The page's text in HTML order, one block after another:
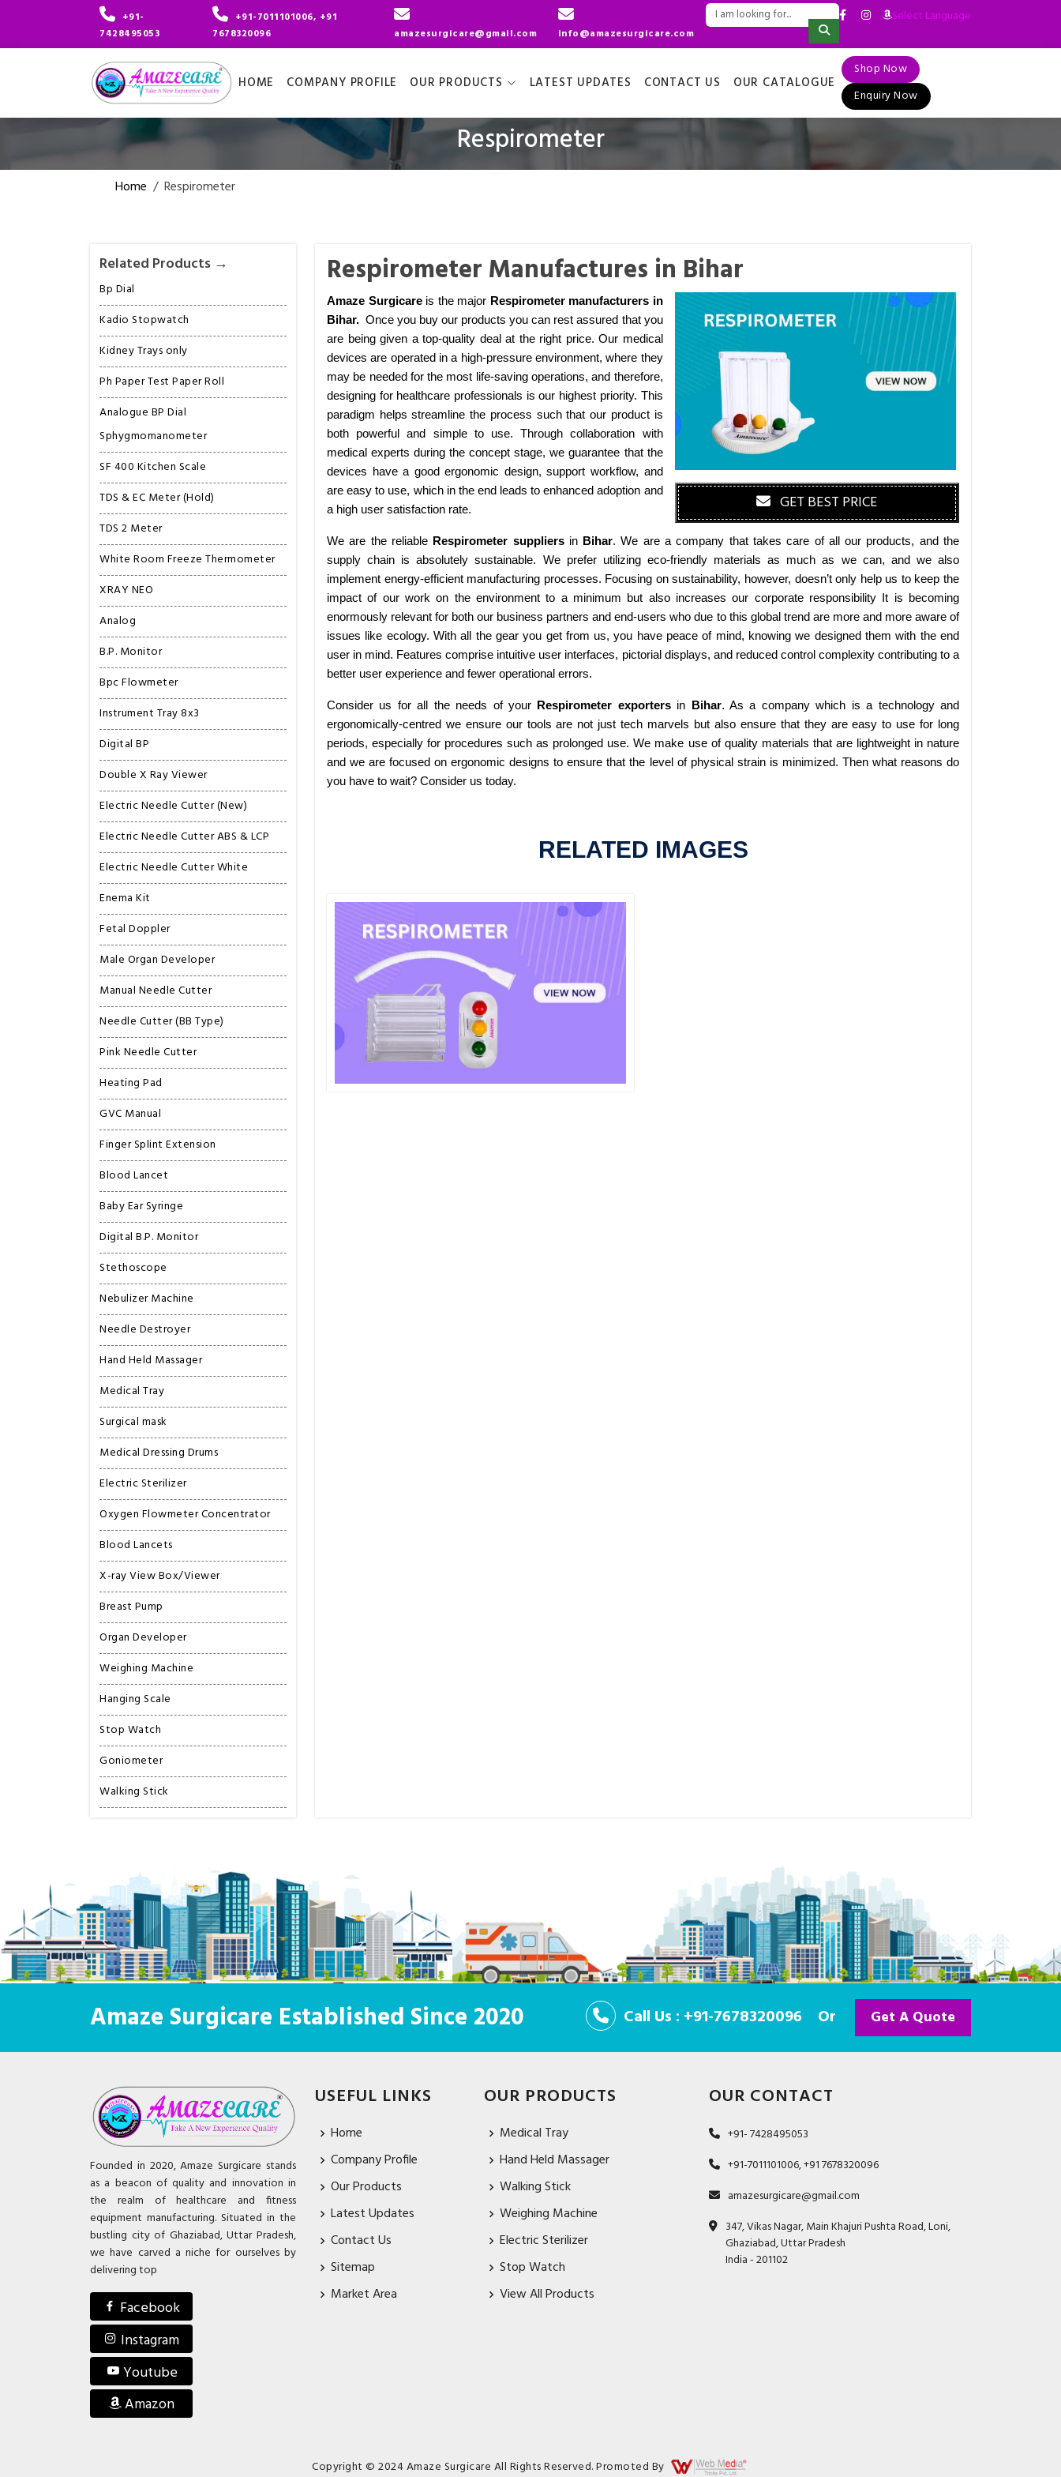
+91-
7428495053
+91-7011101006, +91
7678320096
amazesurgicare@gmail.com info@amazesurgicare.com
Select Language
▼
HOME COMPANY PROFILE OUR PRODUCTS LATEST UPDATES CONTACT US OUR CATALOGUE
Shop Now
Enquiry Now
Respirometer
Home / Respirometer
Related Products →
Bp Dial
Kadio Stopwatch
Kidney Trays only
Ph Paper Test Paper Roll
Analogue BP Dial
Sphygmomanometer
SF 400 Kitchen Scale
TDS & EC Meter (Hold)
TDS 2 Meter
White Room Freeze Thermometer
XRAY NEO
Analog
B.P. Monitor
Bpc Flowmeter
Instrument Tray 8x3
Digital BP
Double X Ray Viewer
Electric Needle Cutter (New)
Electric Needle Cutter ABS & LCP
Electric Needle Cutter White
Enema Kit
Fetal Doppler
Male Organ Developer
Manual Needle Cutter
Needle Cutter (BB Type)
Pink Needle Cutter
Heating Pad
GVC Manual
Finger Splint Extension
Blood Lancet
Baby Ear Syringe
Digital B.P. Monitor
Stethoscope
Nebulizer Machine
Needle Destroyer
Hand Held Massager
Medical Tray
Surgical mask
Medical Dressing Drums
Electric Sterilizer
Oxygen Flowmeter Concentrator
Blood Lancets
X-ray View Box/Viewer
Breast Pump
Organ Developer
Weighing Machine
Hanging Scale
Stop Watch
Goniometer
Walking Stick
Respirometer Manufactures in Bihar
GET BEST PRICE
Amaze Surgicare is the major Respirometer manufacturers in
Bihar.Once you buy our products you can rest assured that you
are being given a top-quality deal at the right price. Our medical
devices are operated in a high-pressure environment, where they
may be needed for the most life-saving operations, and therefore,
designing for healthcare professionals is our highest priority. This
paradigm helps streamline the process such that our product is
both powerful and simple to use. Through collaboration with
medical experts during the concept stage, we guarantee that the
devices have a good ergonomic design, support workflow, and
are easy to use, which in the end leads to enhanced adoption and
a high user satisfaction rate.
We are the reliable Respirometer suppliersin Bihar. We are a company that takes care of all our products, and the
supply chain is absolutely sustainable. We prefer utilizing eco-friendly materials as much as we can, and we also
implement energy-efficient manufacturing processes. Focusing on sustainability, however, doesn’t only help us to keep the
impact of our work on the environment to a minimum but also increases our corporate responsibility It is becoming
enormously relevant for both our business partners and end-users who due to this global trend are more and more aware of
issues like ecology. With all the gear you get from us, you have peace of mind, knowing we designed them with the end
user in mind. Features comprise intuitive user interfaces, pictorial displays, and reduced control complexity contributing to a
better user experience and fewer operational errors.
Consider us for all the needs of your Respirometer exportersin Bihar. As a company which is a technology and
ergonomically-centred we ensure our tools are not just tech marvels but also ensure that they are easy to use for long
periods, especially for procedures such as prolonged use. We make use of quality materials that are lightweight in nature
and we are focused on ergonomic designs to ensure that the level of physical strain is minimized. Then what reasons do
you have to wait? Consider us today.
RELATED IMAGES
Amaze Surgicare Established Since 2020 Call Us : +91-7678320096 Or Get A Quote
Founded in 2020, Amaze Surgicare stands
as a beacon of quality and innovation in
the realm of healthcare and fitness
equipment manufacturing. Situated in the
bustling city of Ghaziabad, Uttar Pradesh,
we have carved a niche for ourselves by
delivering top
Facebook
Instagram
Youtube
Amazon
USEFUL LINKS
Home
Company Profile
Our Products
Latest Updates
Contact Us
Sitemap
Market Area
OUR PRODUCTS
Medical Tray
Hand Held Massager
Walking Stick
Weighing Machine
Electric Sterilizer
Stop Watch
View All Products
OUR CONTACT
+91- 7428495053
+91-7011101006, +91 7678320096
amazesurgicare@gmail.com
347, Vikas Nagar, Main Khajuri Pushta Road, Loni,
Ghaziabad, Uttar Pradesh
India - 201102
Copyright © 2024 Amaze Surgicare All Rights Reserved. Promoted By